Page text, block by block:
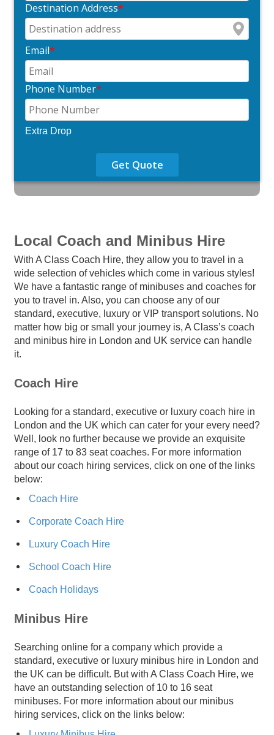
Destination Address*
Email*
Phone Number*
Extra Drop
Get Quote
Local Coach and Minibus Hire
With A Class Coach Hire, they allow you to travel in a
wide selection of vehicles which come in various styles!
We have a fantastic range of minibuses and coaches for
you to travel in. Also, you can choose any of our
standard, executive, luxury or VIP transport solutions. No
matter how big or small your journey is, A Class’s coach
and minibus hire in London and UK service can handle
it.
Coach Hire
Looking for a standard, executive or luxury coach hire in
London and the UK which can cater for your every need?
Well, look no further because we provide an exquisite
range of 17 to 83 seat coaches. For more information
about our coach hiring services, click on one of the links
below:
Coach Hire
Corporate Coach Hire
Luxury Coach Hire
School Coach Hire
Coach Holidays
Minibus Hire
Searching online for a company which provide a
standard, executive or luxury minibus hire in London and
the UK can be difficult. But with A Class Coach Hire, we
have an outstanding selection of 10 to 16 seat
minibuses. For more information about our minibus
hiring services, click on the links below: